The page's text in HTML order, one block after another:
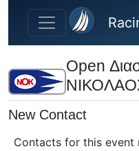
Skip to main content
Open
New Contact
Contacts for this event